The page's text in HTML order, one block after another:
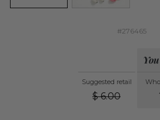
#276465
Suggested retail
$ 6.00